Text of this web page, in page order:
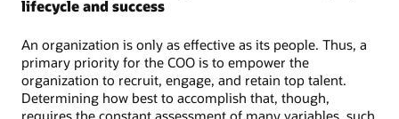
lifecycle and success
An organization is only as effective as its people. Thus, a
primary priority for the COO is to empower the
organization to recruit, engage, and retain top talent.
Determining how best to accomplish that, though,
requires the constant assessment of many variables, such